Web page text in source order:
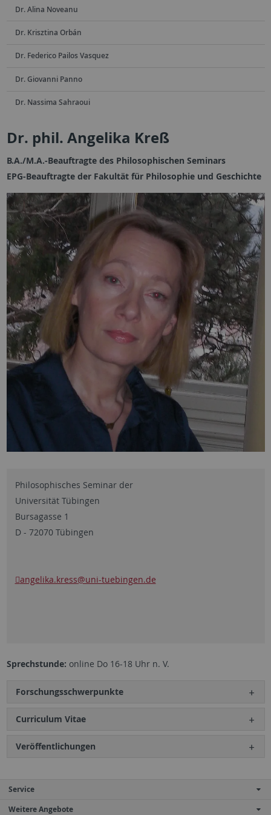
Dr. Alina Noveanu
Dr. Krisztina Orbán
Dr. Federico Pailos Vasquez
Dr. Giovanni Panno
Dr. Nassima Sahraoui
Dr. phil. Angelika Kreß
B.A./M.A.-Beauftragte des Philosophischen Seminars
EPG-Beauftragte der Fakultät für Philosophie und Geschichte
Philosophisches Seminar der
Universität Tübingen
Bursagasse 1
D - 72070 Tübingen
angelika.kress@uni-tuebingen.de
Sprechstunde: online Do 16-18 Uhr n. V.
Forschungsschwerpunkte
Curriculum Vitae
Veröffentlichungen
Service
Weitere Angebote